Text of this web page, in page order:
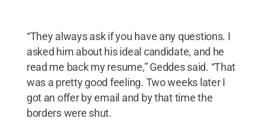
“They always ask if you have any questions. I
asked him about his ideal candidate, and he
read me back my resume,” Geddes said. “That
was a pretty good feeling. Two weeks later I
got an offer by email and by that time the
borders were shut.